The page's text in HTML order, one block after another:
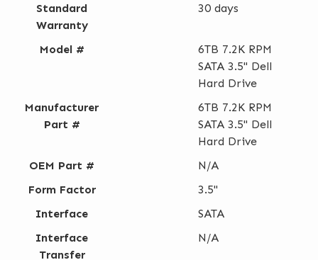
Standard
Warranty
30 days
Model #
6TB 7.2K RPM
SATA 3.5" Dell
Hard Drive
Manufacturer
Part #
6TB 7.2K RPM
SATA 3.5" Dell
Hard Drive
OEM Part #
N/A
Form Factor
3.5"
Interface
SATA
Interface
Transfer
N/A